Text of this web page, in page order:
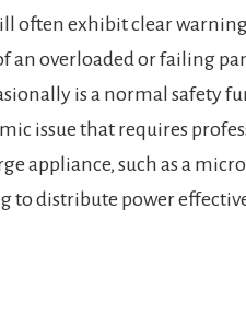
often exhibit clear
an overloaded or failing
is a normal safety
issue that requires
appliance, such as a
to distribute power